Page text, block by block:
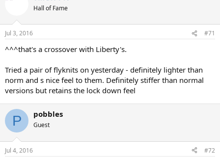
Hall of Fame
Jul 3, 2016 #71
^^^that's a crossover with Liberty's.
Tried a pair of flyknits on yesterday - definitely lighter than
norm and s nice feel to them. Definitely stiffer than normal
versions but retains the lock down feel
P pobbles
Guest
Jul 4, 2016 #72